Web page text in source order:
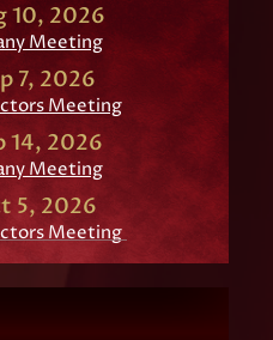
10, 2026
Meeting
7, 2026
Meeting
14, 2026
Meeting
5, 2026
Meeting